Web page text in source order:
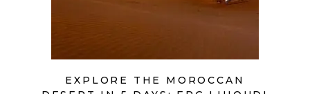
EXPLORE THE MOROCCAN